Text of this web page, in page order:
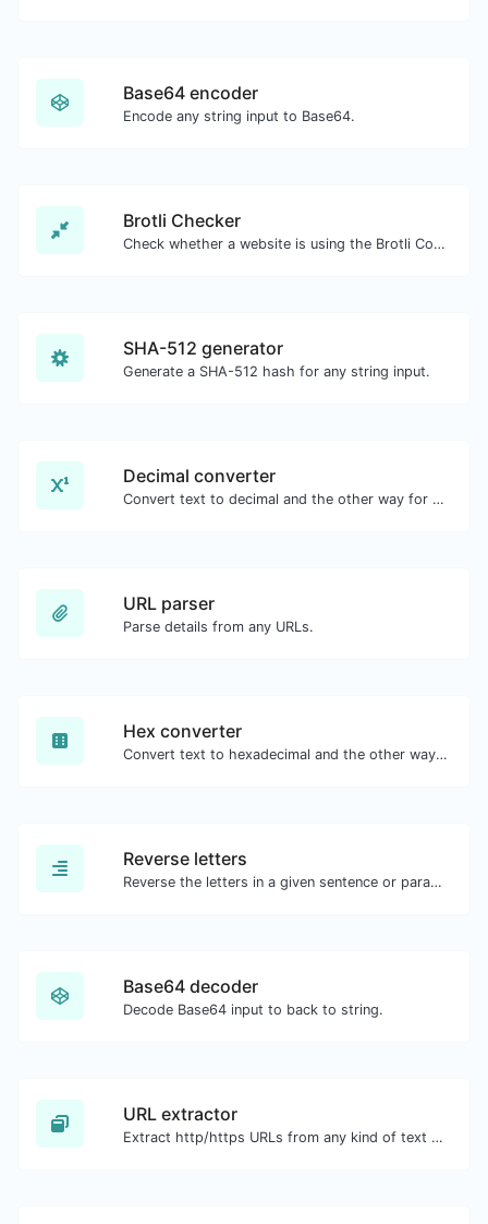
Base64 encoder
Encode any string input to Base64.
Brotli Checker
Check whether a website is using the Brotli Compression algorithm or not.
SHA-512 generator
Generate a SHA-512 hash for any string input.
Decimal converter
Convert text to decimal and the other way for any string input.
URL parser
Parse details from any URLs.
Hex converter
Convert text to hexadecimal and the other way for any string input.
Reverse letters
Reverse the letters in a given sentence or paragraph with ease.
Base64 decoder
Decode Base64 input to back to string.
URL extractor
Extract http/https URLs from any kind of text content.